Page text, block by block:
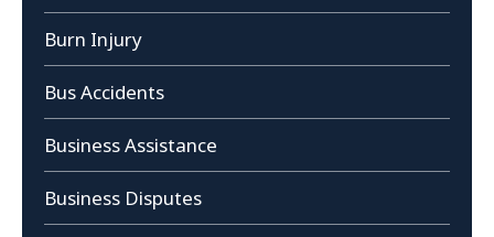
Burn Injury
Bus Accidents
Business Assistance
Business Disputes